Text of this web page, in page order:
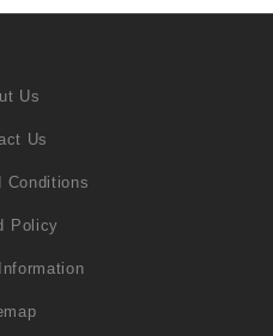
Us
Us
Conditions
Policy